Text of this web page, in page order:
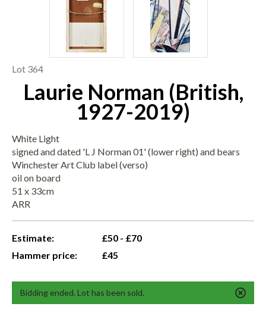
Lot 364
Laurie Norman (British,
1927-2019)
White Light
signed and dated 'L J Norman 01' (lower right) and bears
Winchester Art Club label (verso)
oil on board
51 x 33cm
ARR
Estimate:
£50 - £70
Hammer price:
£45
Bidding ended. Lot has been sold.